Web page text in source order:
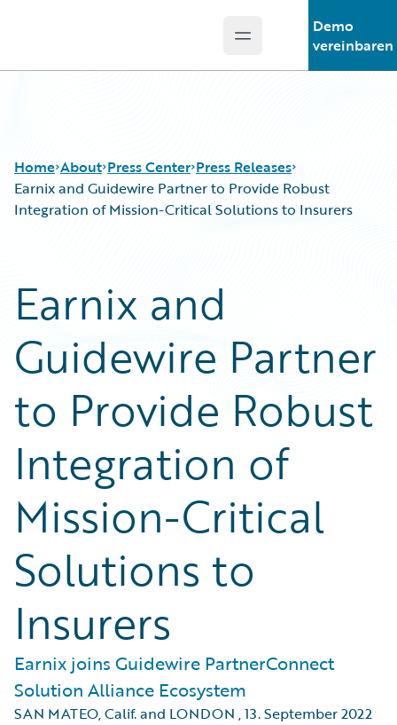
Open main menu
Demo
vereinbaren
Home About Press Center Press Releases
Earnix and Guidewire Partner to Provide Robust
Integration of Mission-Critical Solutions to Insurers
Earnix and
Guidewire Partner
to Provide Robust
Integration of
Mission-Critical
Solutions to
Insurers
Earnix joins Guidewire PartnerConnect
Solution Alliance Ecosystem
SAN MATEO, Calif. and LONDON ,13. September 2022